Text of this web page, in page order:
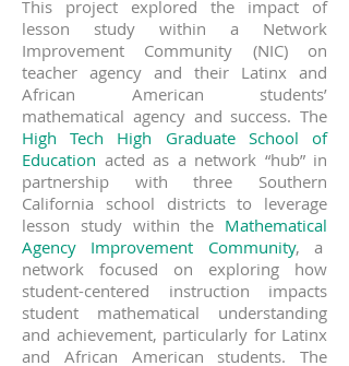
This project explored the impact of
lesson study within a Network
Improvement Community (NIC) on
teacher agency and their Latinx and
African American students’
mathematical agency and success. The
High Tech High Graduate School of
Education acted as a network “hub” in
partnership with three Southern
California school districts to leverage
lesson study within the Mathematical
Agency Improvement Community, a
network focused on exploring how
student-centered instruction impacts
student mathematical understanding
and achievement, particularly for Latinx
and African American students. The